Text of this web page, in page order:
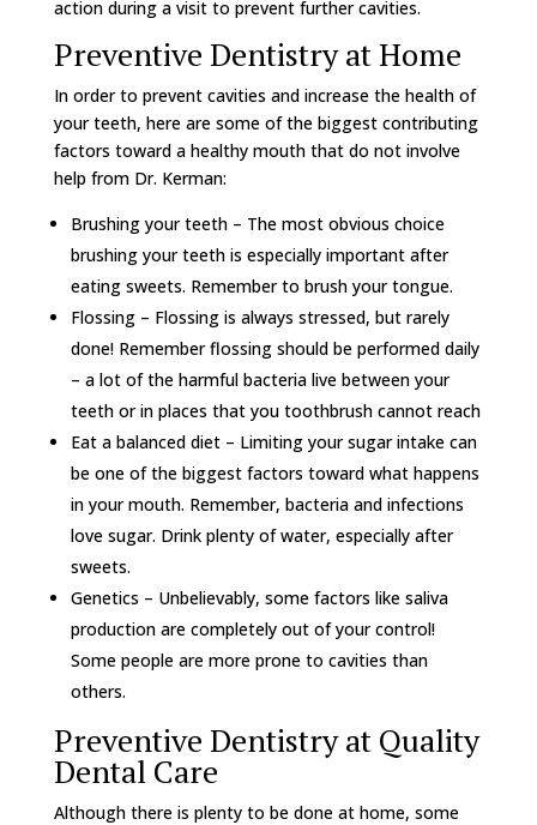
action during a visit to prevent further cavities.
Preventive Dentistry at Home
In order to prevent cavities and increase the health of
your teeth, here are some of the biggest contributing
factors toward a healthy mouth that do not involve
help from Dr. Kerman:
Brushing your teeth – The most obvious choice
brushing your teeth is especially important after
eating sweets. Remember to brush your tongue.
Flossing – Flossing is always stressed, but rarely
done! Remember flossing should be performed daily
– a lot of the harmful bacteria live between your
teeth or in places that you toothbrush cannot reach
Eat a balanced diet – Limiting your sugar intake can
be one of the biggest factors toward what happens
in your mouth. Remember, bacteria and infections
love sugar. Drink plenty of water, especially after
sweets.
Genetics – Unbelievably, some factors like saliva
production are completely out of your control!
Some people are more prone to cavities than
others.
Preventive Dentistry at Quality
Dental Care
Although there is plenty to be done at home, some